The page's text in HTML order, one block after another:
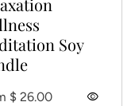
Soy
price
$ 26.00 visibility